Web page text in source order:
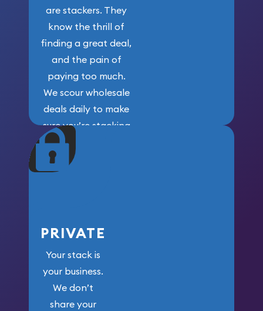
are stackers. They
know the thrill of
finding a great deal,
and the pain of
paying too much.
We scour wholesale
deals daily to make
sure you’re stacking
maximum weight for
your money.
PRIVATE
Your stack is
your business.
We don’t
share your